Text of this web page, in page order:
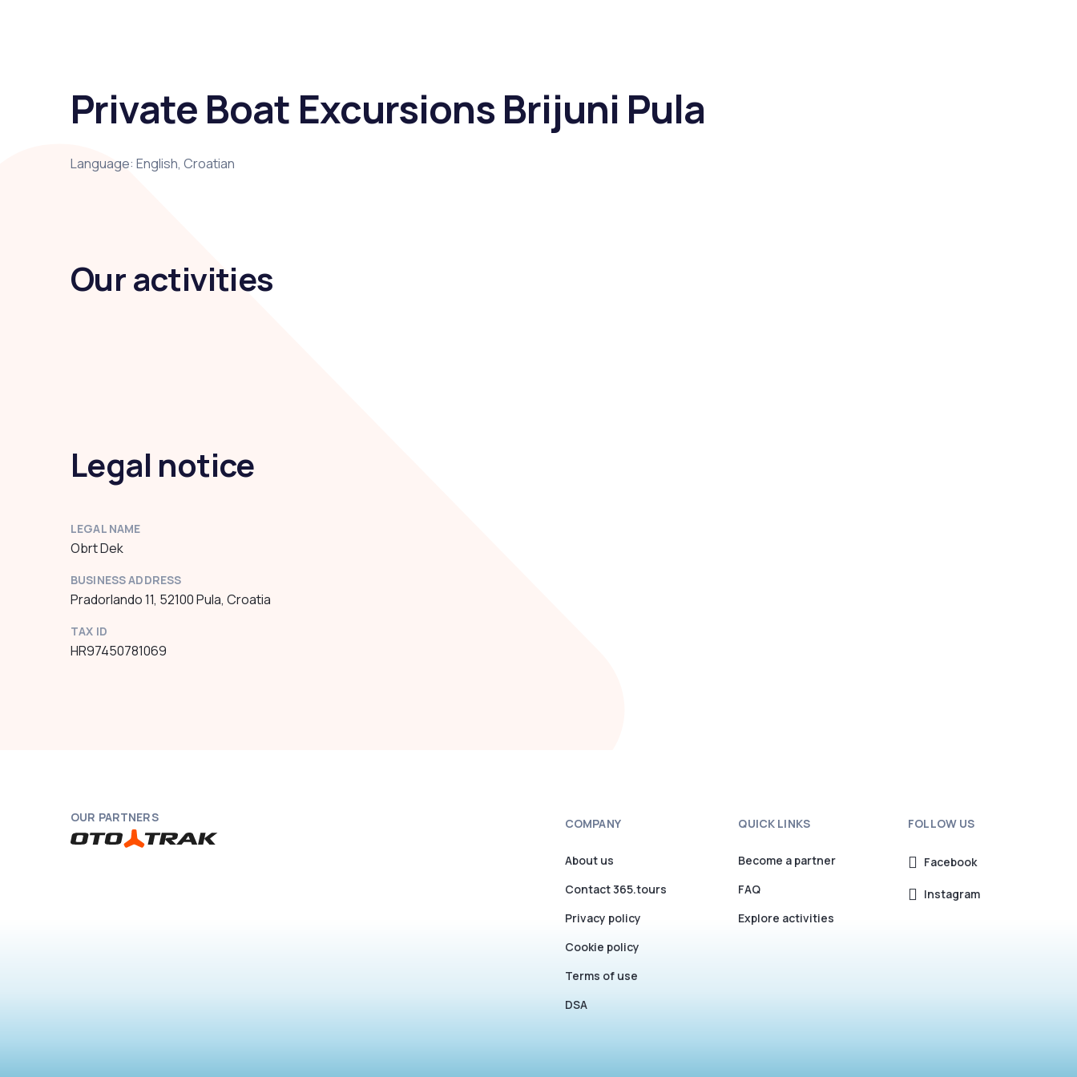
Private Boat Excursions Brijuni Pula
Language: English, Croatian
Our activities
Legal notice
LEGAL NAME
Obrt Dek
BUSINESS ADDRESS
Pradorlando 11, 52100 Pula, Croatia
TAX ID
HR97450781069
OUR PARTNERS COMPANY
About us
Contact 365.tours
Privacy policy
Cookie policy
Terms of use
DSA
QUICK LINKS
Become a partner
FAQ
Explore activities
FOLLOW US
Facebook
Instagram